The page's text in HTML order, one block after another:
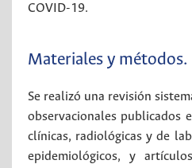
COVID-19.
Materiales y métodos.
Se realizó una revisión
observacionales publicados
clínicas, radiológicas y de
epidemiológicos, y